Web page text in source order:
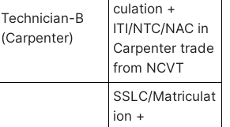
Technician-B
(Carpenter)
culation +
ITI/NTC/NAC in
Carpenter trade
from NCVT
SSLC/Matriculat
ion +